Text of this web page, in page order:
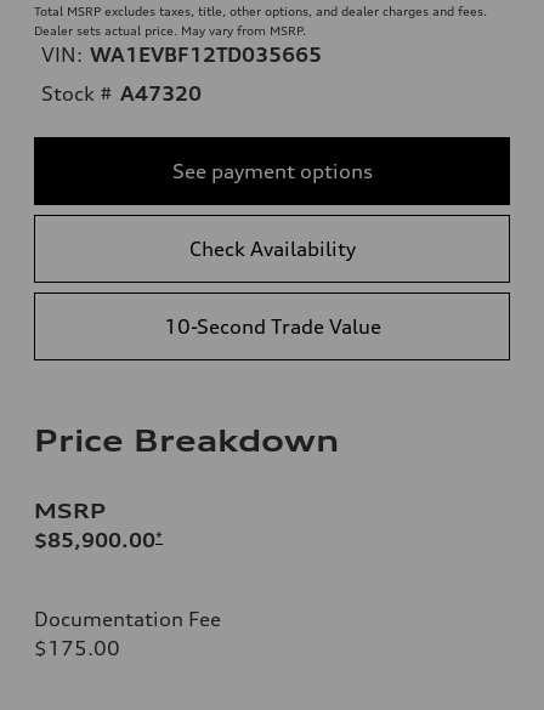
Total MSRP excludes taxes, title, other options, and dealer charges and fees.
Dealer sets actual price. May vary from MSRP.
VIN: WA1EVBF12TD035665
Stock # A47320
See payment options
Check Availability
10-Second Trade Value
Price Breakdown
MSRP
$85,900.00*
Documentation Fee
$175.00